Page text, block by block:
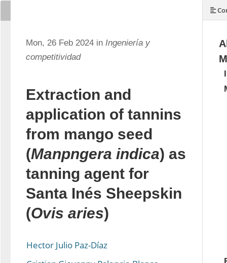
Mon, 26 Feb 2024 in Ingeniería y
competitividad
Extraction and
application of tannins
from mango seed
(Manpngera indica) as
tanning agent for
Santa Inés Sheepskin
(Ovis aries)
Hector Julio Paz-Díaz